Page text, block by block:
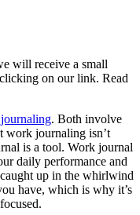
will receive a small
on our link. Read
. Both involve
work journaling isn’t
is a tool. Work journal
daily performance and
caught up in the whirlwind
have, which is why it’s